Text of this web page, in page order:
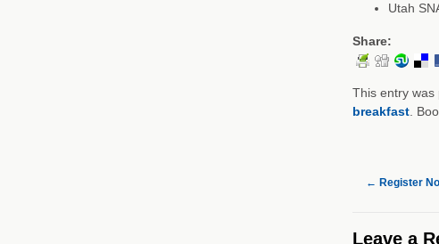
Utah
Share:
This entry was
breakfast.
← Register
Leave a